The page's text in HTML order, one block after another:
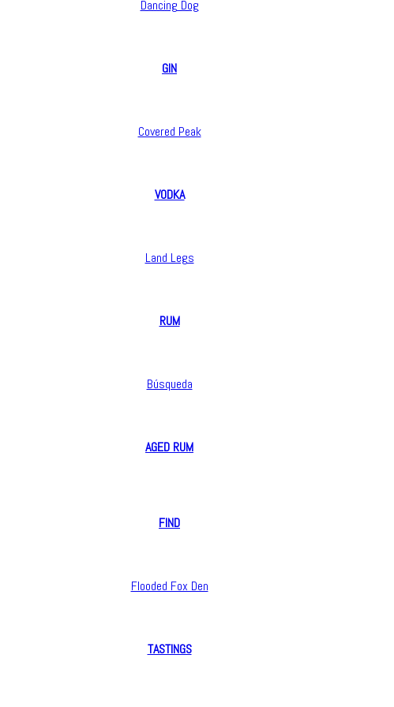
Dancing Dog
GIN
Covered Peak
VODKA
Land Legs
RUM
Búsqueda
AGED RUM
FIND
Flooded Fox Den
TASTINGS
Copyright 2016 Flooded Fox Den. All rights reserved.